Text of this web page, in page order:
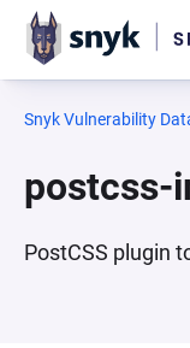
Snyk Vulnerability
postcss-
PostCSS plugin